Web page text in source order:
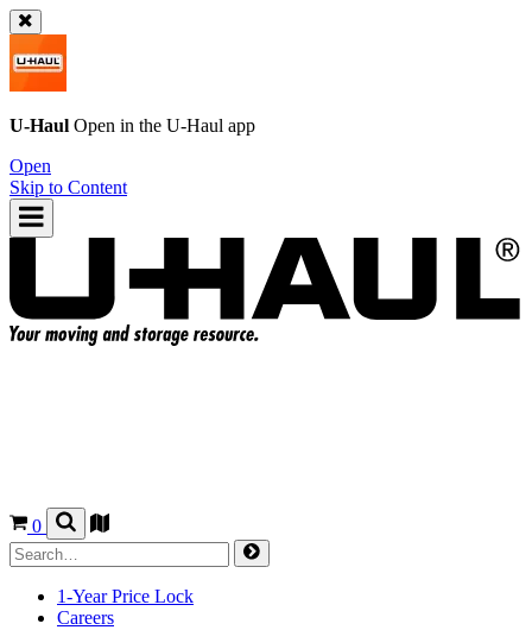
U-Haul Open in the U-Haul app
Open
Skip to Content
0
1-Year Price Lock
Careers